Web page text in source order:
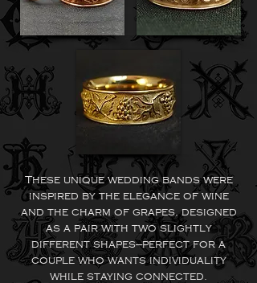
These unique wedding bands were
inspired by the elegance of wine
and the charm of grapes, designed
as a pair with two slightly
different shapes—perfect for a
couple who wants individuality
while staying connected.